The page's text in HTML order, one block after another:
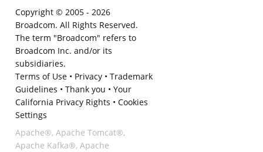
Copyright © 2005 - 2026
Broadcom. All Rights Reserved.
The term "Broadcom" refers to
Broadcom Inc. and/or its
subsidiaries.
Terms of Use• Privacy• Trademark
Guidelines • Thank you • Your
California Privacy Rights • Cookies
Settings
Apache®, Apache Tomcat®,
Apache Kafka®, Apache